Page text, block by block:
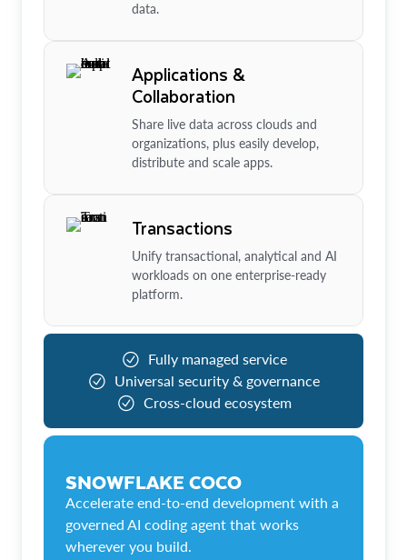
data.
Applications &
Collaboration
Share live data across clouds and
organizations, plus easily develop,
distribute and scale apps.
Transactions
Unify transactional, analytical and AI
workloads on one enterprise-ready
platform.
Fully managed service
Universal security & governance
Cross-cloud ecosystem
SNOWFLAKE COCO
Accelerate end-to-end development with a
governed AI coding agent that works
wherever you build.